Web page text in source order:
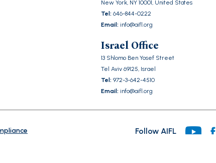
New York, NY 10001, United States
Tel: 646-844-0222
Email: info@aifl.org
Israel Office
13 Shlomo Ben Yosef Street
Tel Aviv 69125, Israel
Tel: 972-3-642-4510
Email: info@aifl.org
Follow AIFL